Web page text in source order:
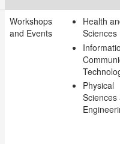
Workshops
and Events
Health
Sciences
Physical
Sciences